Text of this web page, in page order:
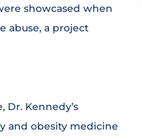
showcased when
abuse, a project
Kennedy’s
and obesity medicine